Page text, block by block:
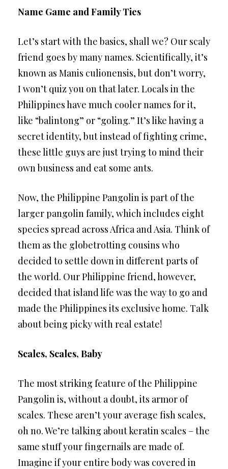
Name Game and Family Ties
Let’s start with the basics, shall we? Our scaly
friend goes by many names. Scientifically, it’s
known as Manis culionensis, but don’t worry,
I won’t quiz you on that later. Locals in the
Philippines have much cooler names for it,
like “balintong” or “goling.” It’s like having a
secret identity, but instead of fighting crime,
these little guys are just trying to mind their
own business and eat some ants.
Now, the Philippine Pangolin is part of the
larger pangolin family, which includes eight
species spread across Africa and Asia. Think of
them as the globetrotting cousins who
decided to settle down in different parts of
the world. Our Philippine friend, however,
decided that island life was the way to go and
made the Philippines its exclusive home. Talk
about being picky with real estate!
Scales, Scales, Baby
The most striking feature of the Philippine
Pangolin is, without a doubt, its armor of
scales. These aren’t your average fish scales,
oh no. We’re talking about keratin scales – the
same stuff your fingernails are made of.
Imagine if your entire body was covered in